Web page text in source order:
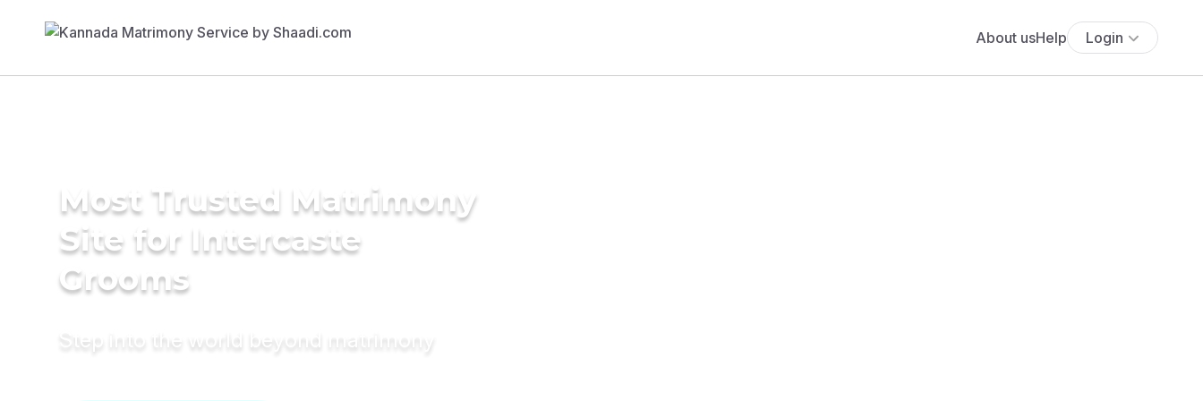
About usHelp Login
Most Trusted Matrimony
Site for Intercaste
Grooms
Step into the world beyond matrimony